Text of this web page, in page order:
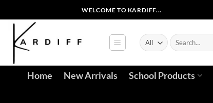
to
content
WELCOME TO KARDIFF...
Search
for:
Home New Arrivals School Products